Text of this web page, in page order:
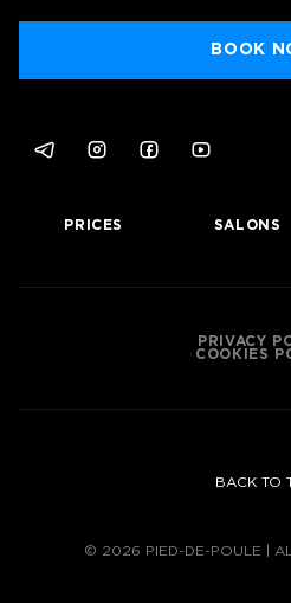
BOOK
PRICES SALONS
PRIVACY
COOKIES
BACK TO
© 2026 PIED-DE-POULE |